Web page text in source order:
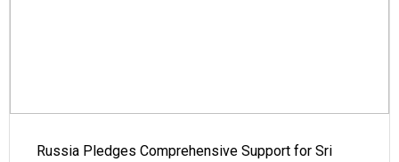
Russia Pledges Comprehensive Support for Sri